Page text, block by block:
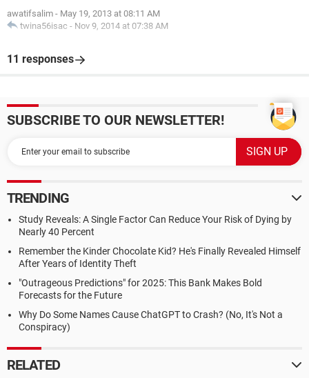
awatifsalim - May 19, 2013 at 08:11 AM
twina56isac - Nov 9, 2014 at 07:38 AM
11 responses
SUBSCRIBE TO OUR NEWSLETTER!
TRENDING
Study Reveals: A Single Factor Can Reduce Your Risk of Dying by
Nearly 40 Percent
Remember the Kinder Chocolate Kid? He's Finally Revealed Himself
After Years of Identity Theft
"Outrageous Predictions" for 2025: This Bank Makes Bold
Forecasts for the Future
Why Do Some Names Cause ChatGPT to Crash? (No, It's Not a
Conspiracy)
RELATED